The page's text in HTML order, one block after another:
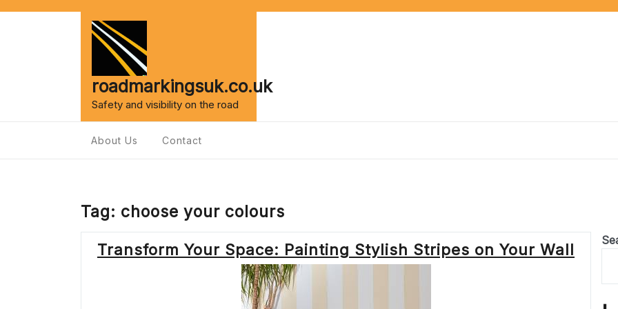
roadmarkingsuk.co.uk
Safety and visibility on the road
About Us Contact
Tag: choose your colours
Transform Your Space: Painting Stylish Stripes on Your Wall